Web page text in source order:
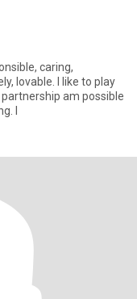
caring,
lovable. I like to play
am possible
I